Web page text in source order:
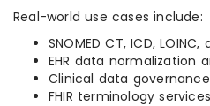
Real-world use cases include:
SNOMED CT, ICD,
EHR data normalization
Clinical data
FHIR terminology